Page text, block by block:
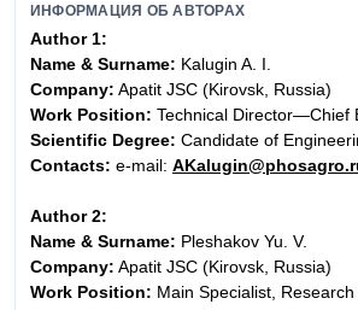
ИНФОРМАЦИЯ ОБ АВТОРАХ
Author 1:
Name & Surname: Kalugin A. I.
Company: Apatit JSC (Kirovsk, Russia)
Work Position: Technical Director—Chief
Scientific Degree: Candidate of
Contacts: e-mail:
Author 2:
Name & Surname: Pleshakov Yu. V.
Company: Apatit JSC (Kirovsk, Russia)
Work Position: Main Specialist,